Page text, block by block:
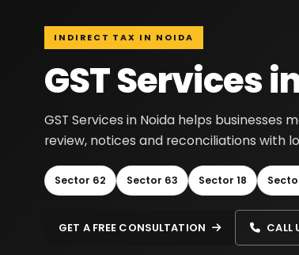
INDIRECT TAX IN NOIDA
GST Services
GST Services in Noida helps businesses
review, notices and reconciliations with
Sector 62 Sector 63 Sector 18
GET A FREE CONSULTATION CALL